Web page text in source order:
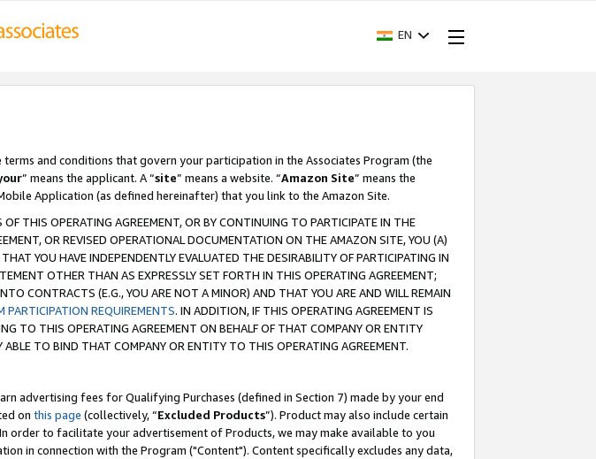
EN
terms and conditions that govern your participation in the Associates Program (the
” means the applicant. A “site” means a website. “Amazon Site” means the
Application (as defined hereinafter) that you link to the Amazon Site.
THIS OPERATING AGREEMENT, OR BY CONTINUING TO PARTICIPATE IN THE
OR REVISED OPERATIONAL DOCUMENTATION ON THE AMAZON SITE, YOU (A)
YOU HAVE INDEPENDENTLY EVALUATED THE DESIRABILITY OF PARTICIPATING IN
OTHER THAN AS EXPRESSLY SET FORTH IN THIS OPERATING AGREEMENT;
CONTRACTS (E.G., YOU ARE NOT A MINOR) AND THAT YOU ARE AND WILL REMAIN
PARTICIPATION REQUIREMENTS. IN ADDITION, IF THIS OPERATING AGREEMENT IS
TO THIS OPERATING AGREEMENT ON BEHALF OF THAT COMPANY OR ENTITY
TO BIND THAT COMPANY OR ENTITY TO THIS OPERATING AGREEMENT.
advertising fees for Qualifying Purchases (defined in Section 7) made by your end
on this page (collectively, “Excluded Products”). Product may also include certain
order to facilitate your advertisement of Products, we may make available to you
in connection with the Program ("Content"). Content specifically excludes any data,